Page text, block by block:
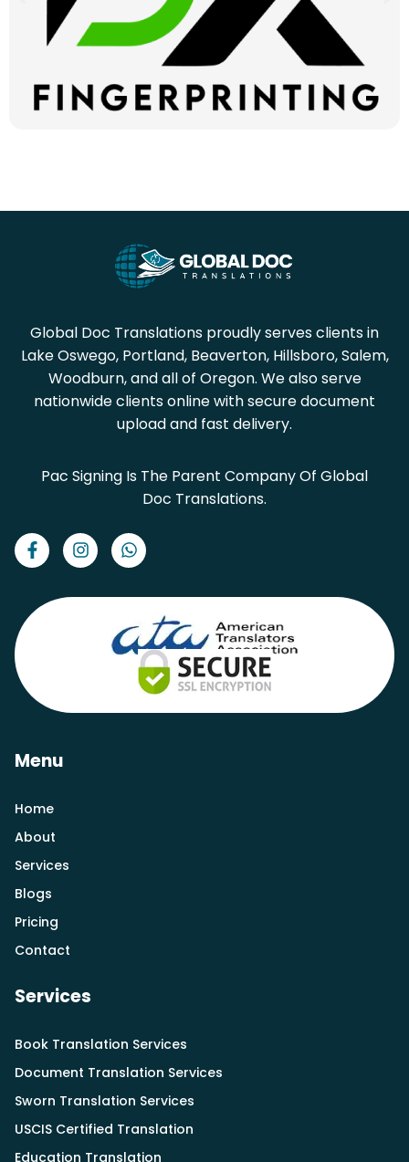
Global Doc Translations proudly serves clients in
Lake Oswego, Portland, Beaverton, Hillsboro, Salem,
Woodburn, and all of Oregon. We also serve
nationwide clients online with secure document
upload and fast delivery.
Pac Signing Is The Parent Company Of Global
Doc Translations.
Menu
Home
About
Services
Blogs
Pricing
Contact
Services
Book Translation Services
Document Translation Services
Sworn Translation Services
USCIS Certified Translation
Education Translation